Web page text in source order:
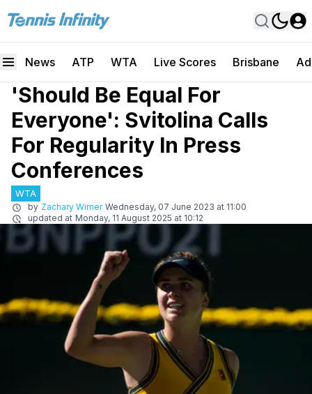
News ATP WTA Live Scores Brisbane
'Should Be Equal For
Everyone': Svitolina Calls
For Regularity In Press
Conferences
WTA
by Zachary Wimer Wednesday, 07 June 2023 at 11:00
updated at Monday, 11 August 2025 at 10:12